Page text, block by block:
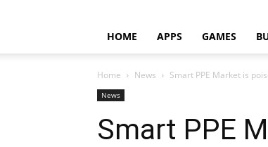
HOME APPS GAMES
Home News Smart PPE Market is
News
Smart PPE